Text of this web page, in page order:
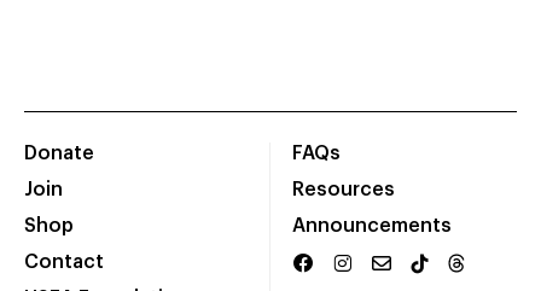
Donate
Join
Shop
Contact
FAQs
Resources
Announcements